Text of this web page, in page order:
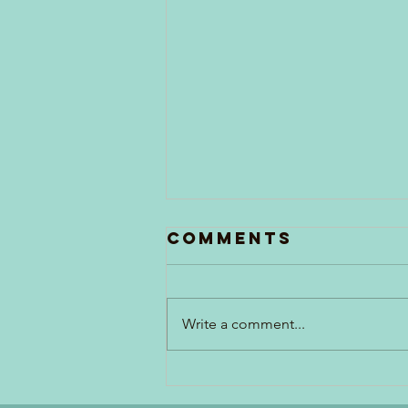
Generations
Comments
Write a comment...